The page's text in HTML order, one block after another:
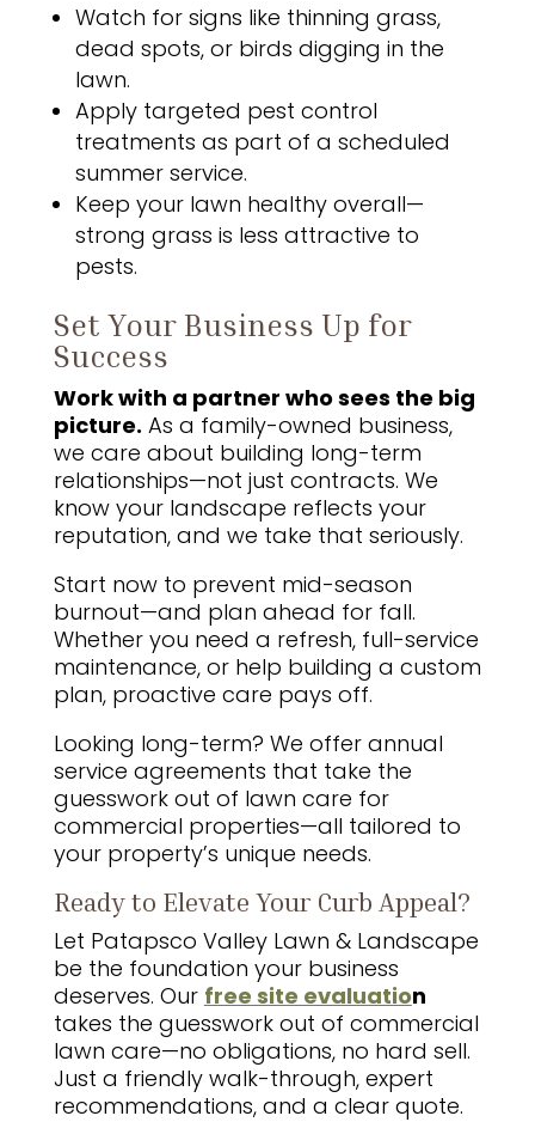
Watch for signs like thinning grass,
dead spots, or birds digging in the
lawn.
Apply targeted pest control
treatments as part of a scheduled
summer service.
Keep your lawn healthy overall—
strong grass is less attractive to
pests.
Set Your Business Up for
Success
Work with a partner who sees the big
picture. As a family-owned business,
we care about building long-term
relationships—not just contracts. We
know your landscape reflects your
reputation, and we take that seriously.
Start now to prevent mid-season
burnout—and plan ahead for fall.
Whether you need a refresh, full-service
maintenance, or help building a custom
plan, proactive care pays off.
Looking long-term? We offer annual
service agreements that take the
guesswork out of lawn care for
commercial properties—all tailored to
your property’s unique needs.
Ready to Elevate Your Curb Appeal?
Let Patapsco Valley Lawn & Landscape
be the foundation your business
deserves. Our free site evaluation
takes the guesswork out of commercial
lawn care—no obligations, no hard sell.
Just a friendly walk-through, expert
recommendations, and a clear quote.